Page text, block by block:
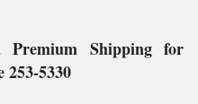
Shipping for
5330